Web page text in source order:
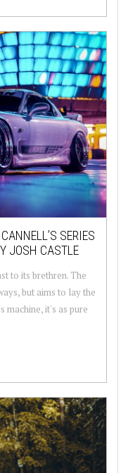
SERIES
JOSH CASTLE
to its brethren. The
but aims to lay the
machine, it's as pure